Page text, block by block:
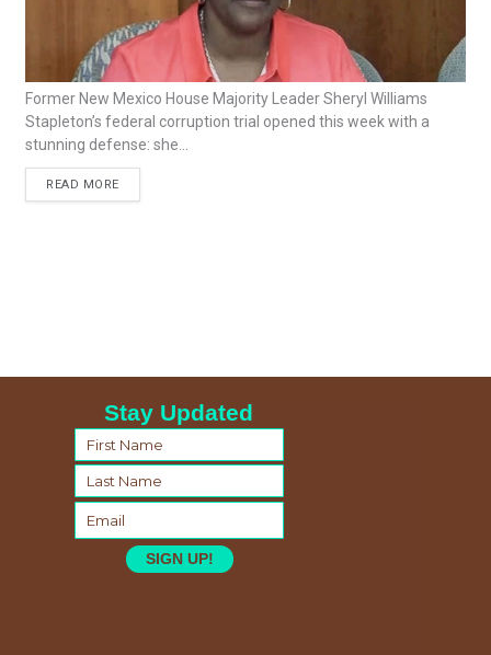
Former New Mexico House Majority Leader Sheryl Williams
Stapleton’s federal corruption trial opened this week with a
stunning defense: she...
READ MORE
Stay Updated
SIGN UP!